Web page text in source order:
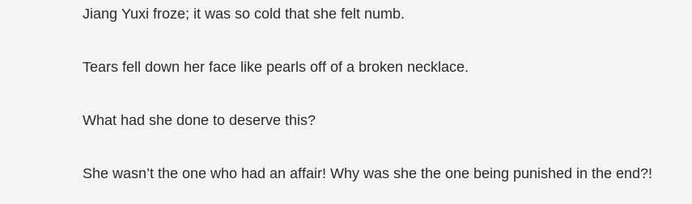
Jiang Yuxi froze; it was so cold that she felt numb.
Tears fell down her face like pearls off of a broken necklace.
What had she done to deserve this?
She wasn’t the one who had an affair! Why was she the one being punished in the end?!